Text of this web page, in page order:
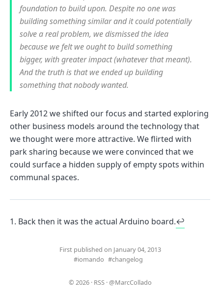
foundation to build upon. Despite no one was
building something similar and it could potentially
solve a real problem, we dismissed the idea
because we felt we ought to build something
bigger, with greater impact (whatever that meant).
And the truth is that we ended up building
something that nobody wanted.
Early 2012 we shifted our focus and started exploring
other business models around the technology that
we thought were more attractive. We flirted with
park sharing because we were convinced that we
could surface a hidden supply of empty spots within
communal spaces.
Back then it was the actual Arduino board.↩
First published on January 04, 2013
#iomando #changelog
© 2026· RSS·@MarcCollado